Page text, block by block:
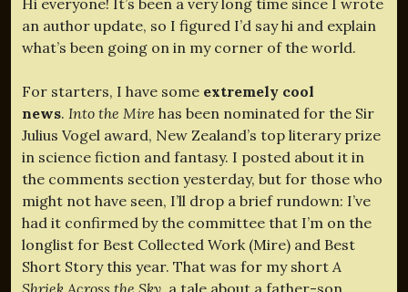
an author update, so I figured I’d say hi and explain
what’s been going on in my corner of the world.
For starters, I have some extremely cool
news. Into the Mire has been nominated for the Sir
Julius Vogel award, New Zealand’s top literary prize
in science fiction and fantasy. I posted about it in
the comments section yesterday, but for those who
might not have seen, I’ll drop a brief rundown: I’ve
had it confirmed by the committee that I’m on the
longlist for Best Collected Work (Mire) and Best
Short Story this year. That was for my short A
Shriek Across the Sky, a tale about a father-son